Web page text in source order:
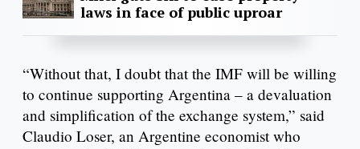
laws in face of public uproar
“Without that, I doubt that the IMF will be willing
to continue supporting Argentina – a devaluation
and simplification of the exchange system,” said
Claudio Loser, an Argentine economist who